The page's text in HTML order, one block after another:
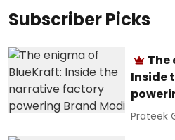
Subscriber Picks
The
Inside
Prateek